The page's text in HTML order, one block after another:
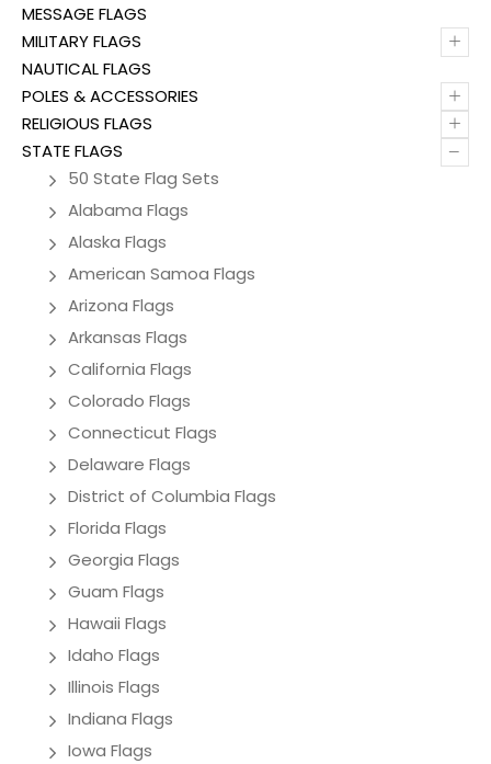
MESSAGE FLAGS
+
MILITARY FLAGS
NAUTICAL FLAGS
+
POLES & ACCESSORIES
+
RELIGIOUS FLAGS
–
STATE FLAGS
50 State Flag Sets
Alabama Flags
Alaska Flags
American Samoa Flags
Arizona Flags
Arkansas Flags
California Flags
Colorado Flags
Connecticut Flags
Delaware Flags
District of Columbia Flags
Florida Flags
Georgia Flags
Guam Flags
Hawaii Flags
Idaho Flags
Illinois Flags
Indiana Flags
Iowa Flags